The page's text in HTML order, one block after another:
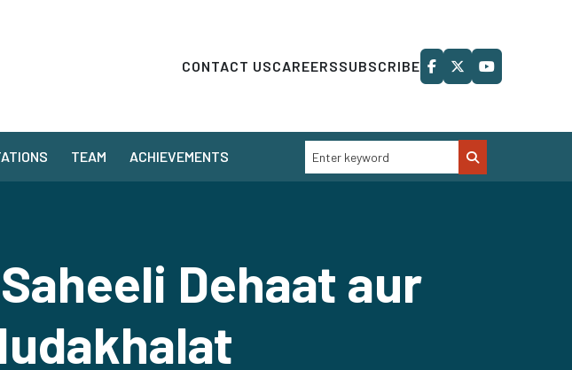
CONTACT USCAREERSSUBSCRIBE
TEAM ACHIEVEMENTS
Dehaat aur